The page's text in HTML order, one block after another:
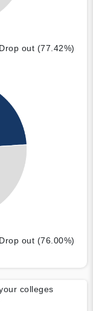
Drop out (77.42%)
Drop out (76.00%)
colleges